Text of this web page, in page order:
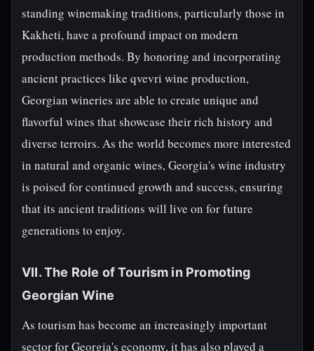
standing winemaking traditions, particularly those in
Kakheti, have a profound impact on modern
production methods. By honoring and incorporating
ancient practices like qvevri wine production,
Georgian wineries are able to create unique and
flavorful wines that showcase their rich history and
diverse terroirs. As the world becomes more interested
in natural and organic wines, Georgia's wine industry
is poised for continued growth and success, ensuring
that its ancient traditions will live on for future
generations to enjoy.
VII. The Role of Tourism in Promoting
Georgian Wine
As tourism has become an increasingly important
sector for Georgia's economy, it has also played a